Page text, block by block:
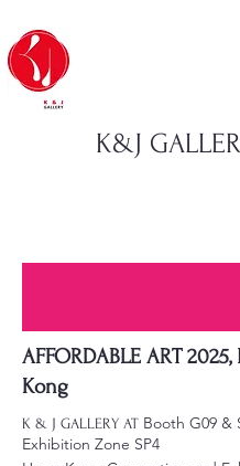
K&J
AFFORDABLE ART
Kong
K & J GALLERY AT Booth G09 &
Exhibition Zone SP4